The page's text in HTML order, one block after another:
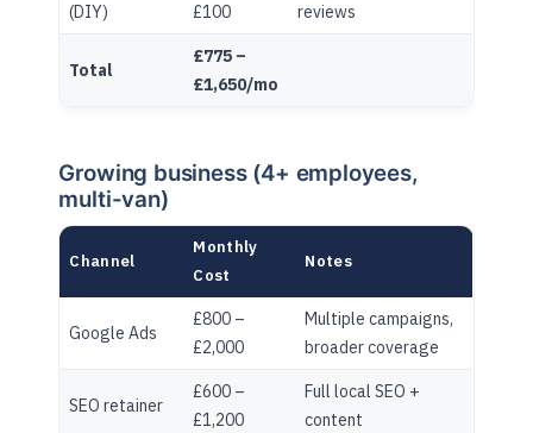
(DIY)
£100
reviews
Total
£775 –
£1,650/mo
Growing business (4+ employees,
multi-van)
Channel
Monthly
Cost
Notes
Google Ads
£800 –
£2,000
Multiple campaigns,
broader coverage
SEO retainer
£600 –
£1,200
Full local SEO +
content